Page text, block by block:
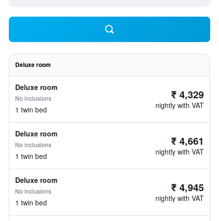
Deluxe room
Deluxe room
No inclusions
1 twin bed
₹ 4,329
nightly with VAT
Deluxe room
No inclusions
1 twin bed
₹ 4,661
nightly with VAT
Deluxe room
No inclusions
1 twin bed
₹ 4,945
nightly with VAT